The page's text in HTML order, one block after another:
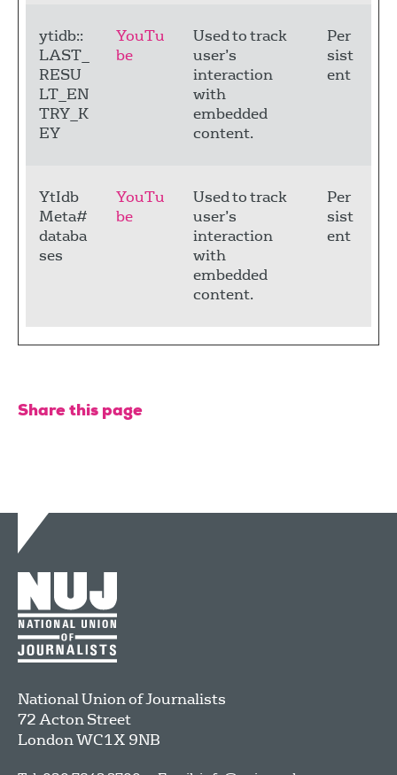
ytidb::
LAST_
RESU
LT_EN
TRY_K
EY
YouTu
be
Used to track
user’s
interaction
with
embedded
content.
Per
sist
ent
YtIdb
Meta#
databa
ses
YouTu
be
Used to track
user’s
interaction
with
embedded
content.
Per
sist
ent
Share this page
National Union of Journalists
72 Acton Street
LondonWC1X 9NB